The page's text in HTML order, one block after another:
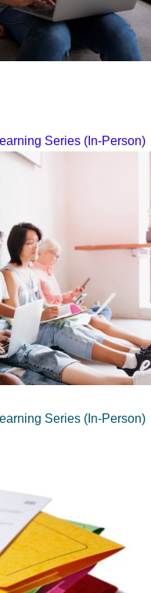
Series (In-Person)
Series (In-Person)